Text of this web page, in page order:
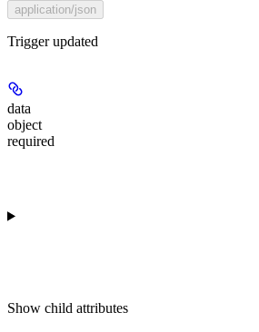
application/json
Trigger updated
data
object
required
Show child attributes